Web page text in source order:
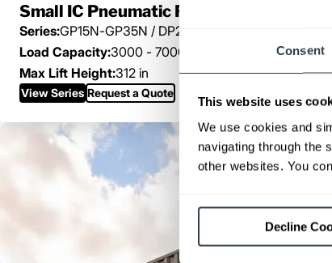
Consent
This website uses
We use cookies and
navigating through the
other websites. You
Decline
Small IC Pneumatic Forklift
Series:GP15N-GP35N / DP20N-DP35N
Load Capacity:3000 - 7000 lb
Max Lift Height:312 in
View Series Request a Quote